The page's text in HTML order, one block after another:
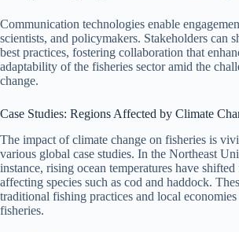
Communication technologies enable
scientists, and policymakers. Stakeholders can
best practices, fostering collaboration that
adaptability of the fisheries sector amid the
change.
Case Studies: Regions Affected by Climate
The impact of climate change on fisheries is
various global case studies. In the Northeast
instance, rising ocean temperatures have
affecting species such as cod and haddock.
traditional fishing practices and local
fisheries.